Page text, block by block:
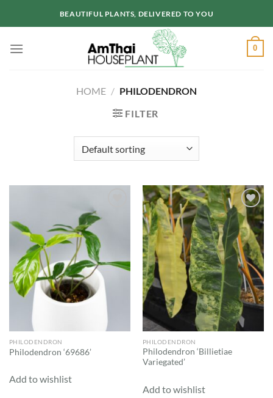
BEAUTIFUL PLANTS, DELIVERED TO YOU
0
HOME / PHILODENDRON
FILTER
PHILODENDRON
Philodendron ‘69686’
Add to wishlist
Add to
wishlist
PHILODENDRON
Philodendron ‘Billietiae
Variegated’
Add to wishlist